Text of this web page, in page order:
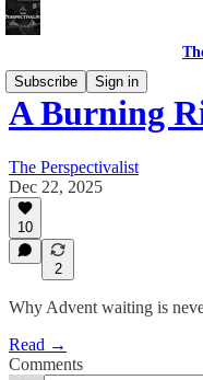
Subscribe
Sign in
A Burning
The Perspectivalist
Dec 22, 2025
10
2
Why Advent waiting is
Read →
Comments